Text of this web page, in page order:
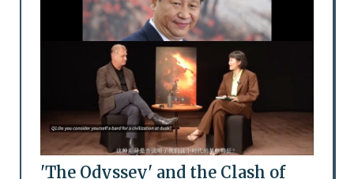
'The Odyssey' and the Clash of